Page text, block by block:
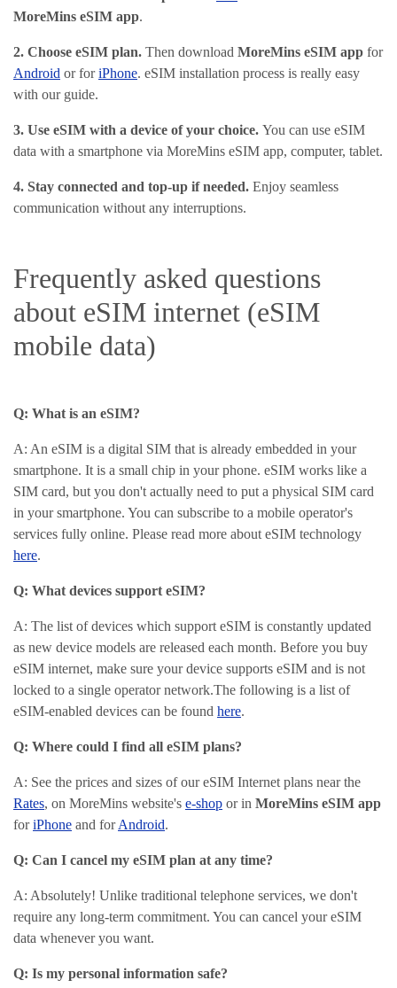
MoreMins eSIM app.
2. Choose eSIM plan. Then download MoreMins eSIM app for
Android or foriPhone. eSIM installation process is really easy
with our guide.
3. Use eSIM with a device of your choice. You can use eSIM
data with a smartphone via MoreMins eSIM app, computer, tablet.
4. Stay connected and top-up if needed. Enjoy seamless
communication without any interruptions.
Frequently asked questions
about eSIM internet (eSIM
mobile data)
Q: What is an eSIM?
A: An eSIM is a digital SIM that is already embedded in your
smartphone. It is a small chip in your phone. eSIM works like a
SIM card, but you don't actually need to put a physical SIM card
in your smartphone. You can subscribe to a mobile operator's
services fully online. Please read more about eSIM technology
here.
Q: What devices support eSIM?
A: The list of devices which support eSIM is constantly updated
as new device models are released each month. Before you buy
eSIM internet, make sure your device supports eSIM and is not
locked to a single operator network.The following is a list of
eSIM-enabled devices can be found here.
Q: Where could I find all eSIM plans?
A: See the prices and sizes of our eSIM Internet plans near the
Rates, on MoreMins website's e-shop or in MoreMins eSIM app
foriPhone and forAndroid.
Q: Can I cancel my eSIM plan at any time?
A: Absolutely! Unlike traditional telephone services, we don't
require any long-term commitment. You can cancel your eSIM
data whenever you want.
Q: Is my personal information safe?